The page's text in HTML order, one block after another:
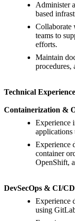
Administer
based
Collaborate
teams to
efforts.
Maintain
procedures,
Technical Experience
Containerization &
Experience
applications
Experience
container
OpenShift,
DevSecOps & CI/CD
Experience
using